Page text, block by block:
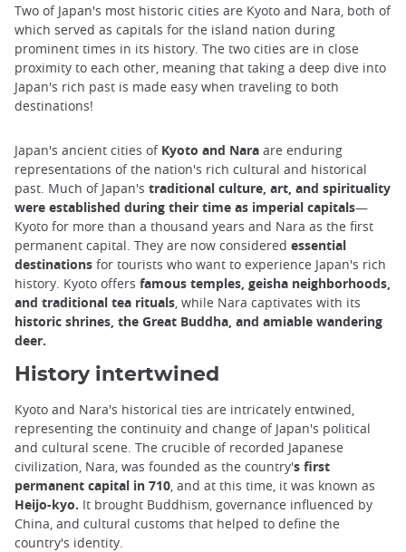
Two of Japan's most historic cities are Kyoto and Nara, both of
which served as capitals for the island nation during
prominent times in its history. The two cities are in close
proximity to each other, meaning that taking a deep dive into
Japan's rich past is made easy when traveling to both
destinations!
Japan's ancient cities ofKyoto and Nara are enduring
representations of the nation's rich cultural and historical
past. Much of Japan's traditional culture, art, and spirituality
were established during their time as imperial capitals—
Kyoto for more than a thousand years and Nara as the first
permanent capital. They are now considered essential
destinations for tourists who want to experience Japan's rich
history. Kyoto offers famous temples, geisha neighborhoods,
and traditional tea rituals, while Nara captivates with its
historic shrines, the Great Buddha, and amiable wandering
deer.
History intertwined
Kyoto and Nara's historical ties are intricately entwined,
representing the continuity and change of Japan's political
and cultural scene. The crucible of recorded Japanese
civilization, Nara, was founded as the country's first
permanent capital in 710, and at this time, it was known as
Heijo-kyo. It brought Buddhism, governance influenced by
China, and cultural customs that helped to define the
country's identity.